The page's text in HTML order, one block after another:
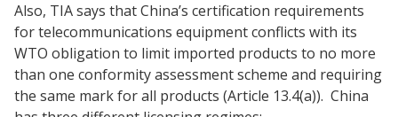
Also, TIA says that China’s certification requirements
for telecommunications equipment conflicts with its
WTO obligation to limit imported products to no more
than one conformity assessment scheme and requiring
the same mark for all products (Article 13.4(a)). China